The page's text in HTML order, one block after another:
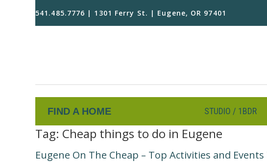
541.485.7776 | 1301 Ferry St. | Eugene, OR 97401
FIND A HOME STUDIO / 1BDR
Tag: Cheap things to do in Eugene
Eugene On The Cheap – Top Activities and